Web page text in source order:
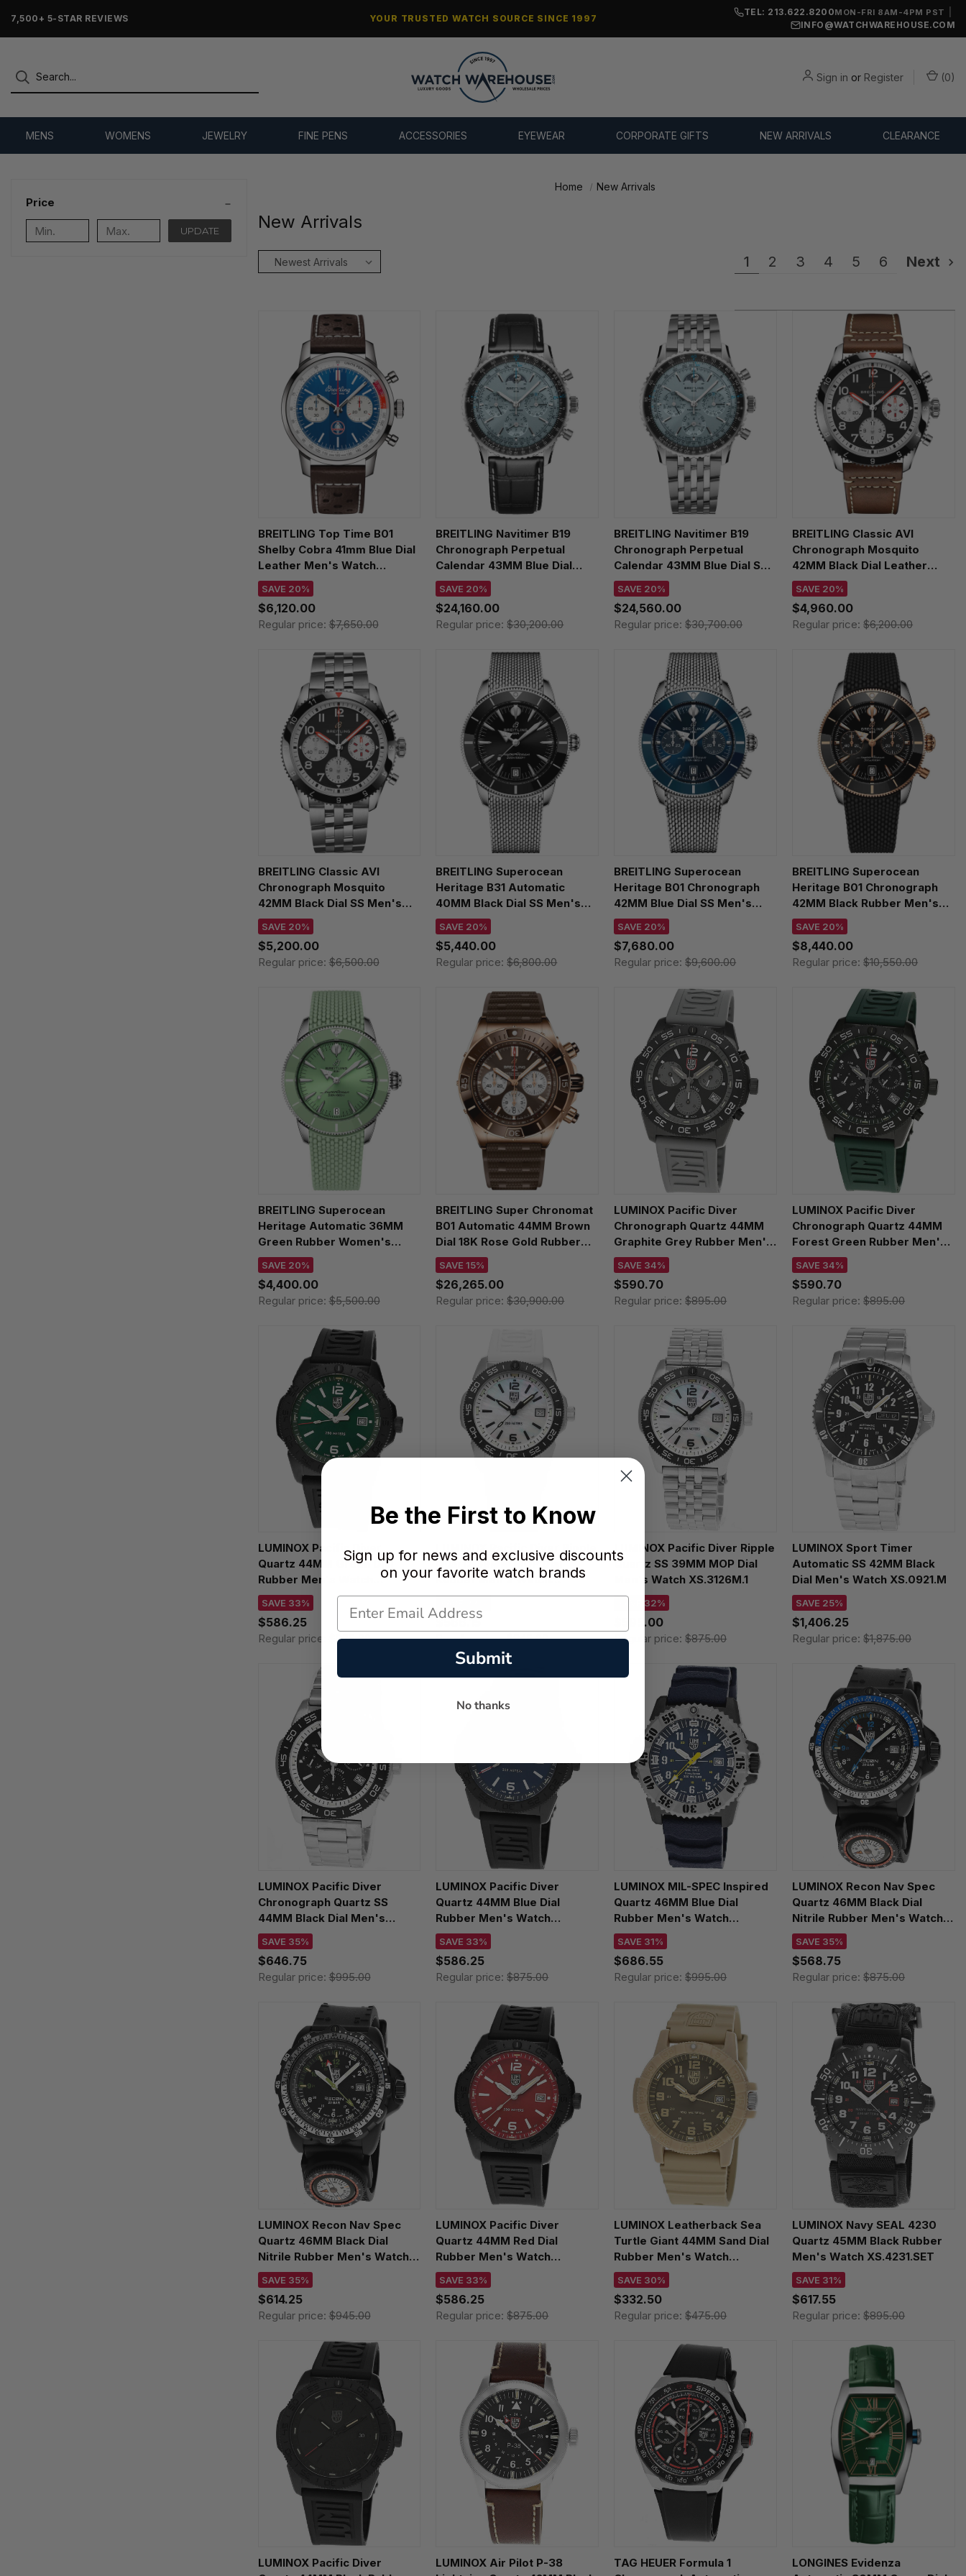
7,500+ 5-STAR REVIEWS YOUR TRUSTED WATCH SOURCE SINCE 1997
TEL: 213.622.8200MON-FRI 8AM-4PM PST
INFO@WATCHWAREHOUSE.COM
Sign in or Register (0)
MENS WOMENS JEWELRY FINE PENS ACCESSORIES EYEWEAR CORPORATE GIFTS NEW ARRIVALS CLEARANCE
Price
UPDATE
Home New Arrivals
New Arrivals
1 2 3 4 5 6 Next
BREITLING Top Time B01
Shelby Cobra 41mm Blue Dial
Leather Men's Watch
AB01763A1C1X1
SAVE 20%
$6,120.00
Regular price:$7,650.00
BREITLING Navitimer B19
Chronograph Perpetual
Calendar 43MM Blue Dial
Leather Men's Watch
PB1920251C1P1
SAVE 20%
$24,160.00
Regular price:$30,200.00
BREITLING Navitimer B19
Chronograph Perpetual
Calendar 43MM Blue Dial SS
Men's Watch PB1920251C1A1
SAVE 20%
$24,560.00
Regular price:$30,700.00
BREITLING Classic AVI
Chronograph Mosquito
42MM Black Dial Leather
Men's Watch Y233801A1B1X1
SAVE 20%
$4,960.00
Regular price:$6,200.00
BREITLING Classic AVI
Chronograph Mosquito
42MM Black Dial SS Men's
Watch Y233801A1B1A1
SAVE 20%
$5,200.00
Regular price:$6,500.00
BREITLING Superocean
Heritage B31 Automatic
40MM Black Dial SS Men's
Watch AB3110241B1A1
SAVE 20%
$5,440.00
Regular price:$6,800.00
BREITLING Superocean
Heritage B01 Chronograph
42MM Blue Dial SS Men's
Watch AB0156161C1A1
SAVE 20%
$7,680.00
Regular price:$9,600.00
BREITLING Superocean
Heritage B01 Chronograph
42MM Black Rubber Men's
Watch UB0156H11B1S1
SAVE 20%
$8,440.00
Regular price:$10,550.00
BREITLING Superocean
Heritage Automatic 36MM
Green Rubber Women's
Watch A10390361L1S1
SAVE 20%
$4,400.00
Regular price:$5,500.00
BREITLING Super Chronomat
B01 Automatic 44MM Brown
Dial 18K Rose Gold Rubber
Men's Watch RB0136E31Q1S1
SAVE 15%
$26,265.00
Regular price:$30,900.00
LUMINOX Pacific Diver
Chronograph Quartz 44MM
Graphite Grey Rubber Men's
Watch XS.3148
SAVE 34%
$590.70
Regular price:$895.00
LUMINOX Pacific Diver
Chronograph Quartz 44MM
Forest Green Rubber Men's
Watch XS.3147
SAVE 34%
$590.70
Regular price:$895.00
LUMINOX Pacific Diver
Quartz 44MM Green Dial
Rubber Men's Watch
XS.3137.B
SAVE 33%
$586.25
Regular price: $875.00
LUMINOX Pacific Diver Ripple
Quartz 39MM MOP Dial
Rubber Men's Watch
XS.3128M.SET
$566.15
Regular price:$845.00
LUMINOX Pacific Diver Ripple
Quartz SS 39MM MOP Dial
Men's Watch XS.3126M.1
SAVE 32%
$595.00
Regular price:$875.00
LUMINOX Sport Timer
Automatic SS 42MM Black
Dial Men's Watch XS.0921.M
SAVE 25%
$1,406.25
Regular price:$1,875.00
LUMINOX Pacific Diver
Chronograph Quartz SS
44MM Black Dial Men's
Watch XS.3141.M
SAVE 35%
$646.75
Regular price:$995.00
LUMINOX Pacific Diver
Quartz 44MM Blue Dial
Rubber Men's Watch
XS.3123.B
SAVE 33%
$586.25
Regular price:$875.00
LUMINOX MIL-SPEC Inspired
Quartz 46MM Blue Dial
Rubber Men's Watch
XL.3355.SET
SAVE 31%
$686.55
Regular price:$995.00
LUMINOX Recon Nav Spec
Quartz 46MM Black Dial
Nitrile Rubber Men's Watch
XL.8833
SAVE 35%
$568.75
Regular price:$875.00
LUMINOX Recon Nav Spec
Quartz 46MM Black Dial
Nitrile Rubber Men's Watch
XL.8837.SET
SAVE 35%
$614.25
Regular price:$945.00
LUMINOX Pacific Diver
Quartz 44MM Red Dial
Rubber Men's Watch
XS.3135.B
SAVE 33%
$586.25
Regular price:$875.00
LUMINOX Leatherback Sea
Turtle Giant 44MM Sand Dial
Rubber Men's Watch
XS.0326
SAVE 30%
$332.50
Regular price:$475.00
LUMINOX Navy SEAL 4230
Quartz 45MM Black Rubber
Men's Watch XS.4231.SET
SAVE 31%
$617.55
Regular price:$895.00
LUMINOX Pacific Diver
LUMINOX Air Pilot P-38
TAG HEUER Formula 1
LONGINES Evidenza
Be the First to Know
Sign up for news and exclusive discounts
on your favorite watch brands
Submit
No thanks